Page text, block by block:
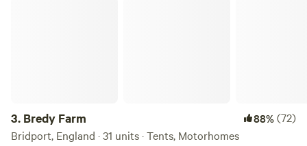
3. Bredy Farm 88%(72)
Bridport, England · 31 units · Tents, Motorhomes